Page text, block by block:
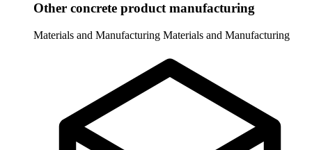
Other concrete product manufacturing
Materials and Manufacturing Materials and Manufacturing